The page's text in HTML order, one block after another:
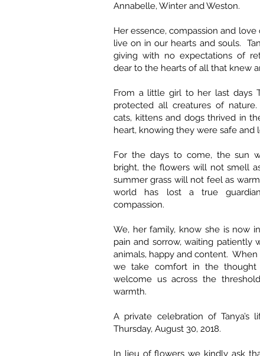
Annabelle, Winter and Weston.
Her essence, compassion and
live on in our hearts and souls.
giving with no expectations of
dear to the hearts of all that knew
From a little girl to her last days
protected all creatures of
cats, kittens and dogs thrived in
heart, knowing they were safe and
For the days to come, the sun
bright, the flowers will not smell
summer grass will not feel as
world has lost a true
compassion.
We, her family, know she is now
pain and sorrow, waiting patiently
animals, happy and content.
we take comfort in the thought
welcome us across the
warmth.
A private celebration of Tanya’s
Thursday, August 30, 2018.